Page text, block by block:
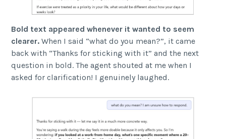
Bold text appeared whenever it wanted to seem
clearer.When I said “what do you mean?”, it came
back with “Thanks for sticking with it” and the next
question in bold. The agent shouted at me when I
asked for clarification! I genuinely laughed.